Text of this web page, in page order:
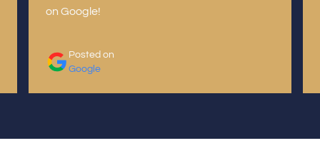
on Google!
Posted on
Google